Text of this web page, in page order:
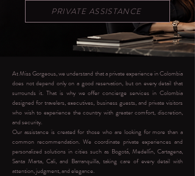
PRIVATE ASSISTANCE
At Miss Gorgeous, we understand that a private experience in Colombia
does not depend only on a good reservation, but on every detail that
surrounds it. That is why we offer concierge services in Colombia
designed for travelers, executives, business guests, and private visitors
who wish to experience the country with greater comfort, discretion,
and security.
Our assistance is created for those who are looking for more than a
common recommendation. We coordinate private experiences and
personalized solutions in cities such as Bogotá, Medellín, Cartagena,
Santa Marta, Cali, and Barranquilla, taking care of every detail with
attention, judgment, and elegance.